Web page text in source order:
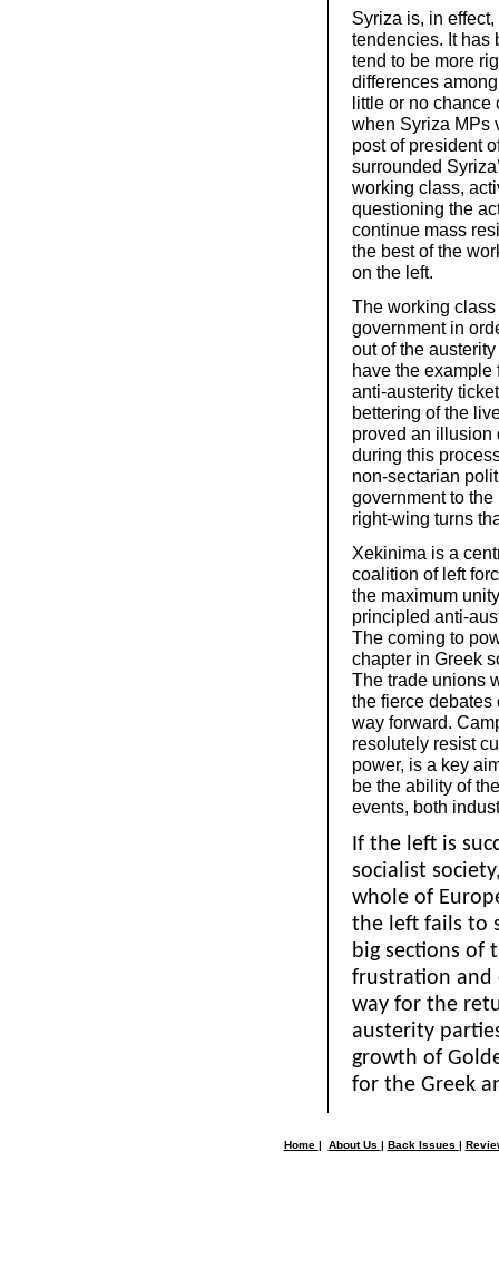
Syriza is, in effect,
tendencies. It has
tend to be more
differences
little or no
when Syriza MPs
post of president
surrounded
working class,
questioning the
continue mass
the best of the
on the left.
The working
government in
out of the
have the
anti-austerity
bettering of the
proved an illusion
during this
non-sectarian
government to
right-wing turns
Xekinima is a
coalition of left
the maximum
principled anti-
The coming to
chapter in Greek
The trade unions
the fierce
way forward.
resolutely resist
power, is a key
be the ability of
events, both
If the left is
socialist
whole of
the left fails to
big sections of
frustration and
way for the
austerity
growth of
for the Greek
Home | About Us | Back Issues |